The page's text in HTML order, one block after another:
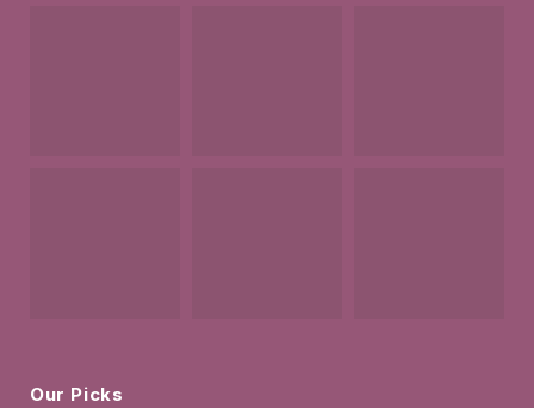
Our Picks